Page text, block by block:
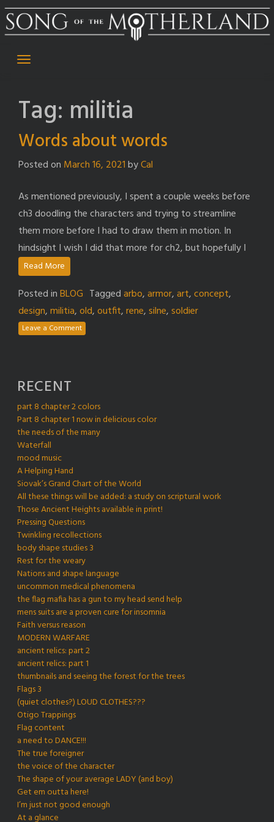
Skip
to
Tag: militia
Words about words
Posted on March 16, 2021byCal
As mentioned previously, I spent a couple weeks before
ch3 doodling the characters and trying to streamline
them more before I had to draw them in motion. In
hindsight I wish I did that more for ch2, but hopefully I
Read More
Posted inBLOG Taggedarbo,armor,art,concept,
design,militia,old,outfit,rene,silne,soldier
Leave a Comment
RECENT
part 8 chapter 2 colors
Part 8 chapter 1 now in delicious color
the needs of the many
Waterfall
mood music
A Helping Hand
Siovak’s Grand Chart of the World
All these things will be added: a study on scriptural work
Those Ancient Heights available in print!
Pressing Questions
Twinkling recollections
body shape studies 3
Rest for the weary
Nations and shape language
uncommon medical phenomena
the flag mafia has a gun to my head send help
mens suits are a proven cure for insomnia
Faith versus reason
MODERN WARFARE
ancient relics: part 2
ancient relics: part 1
thumbnails and seeing the forest for the trees
Flags 3
(quiet clothes?) LOUD CLOTHES???
Otigo Trappings
Flag content
a need to DANCE!!!
The true foreigner
the voice of the character
The shape of your average LADY (and boy)
Get em outta here!
I’m just not good enough
At a glance